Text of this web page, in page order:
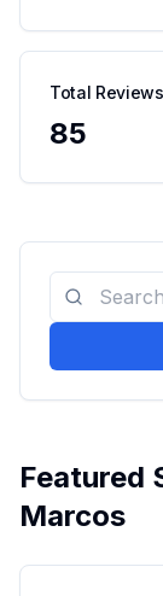
Total Reviews
85
Featured
Marcos